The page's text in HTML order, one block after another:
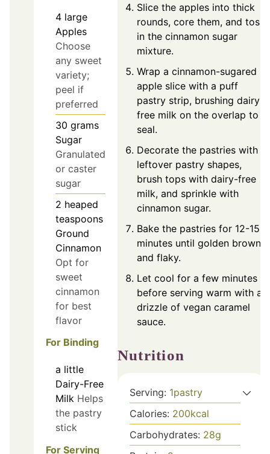
4 large
Apples
Choose
any sweet
variety;
peel if
preferred
30 grams
Sugar
Granulated
or caster
sugar
2 heaped
teaspoons
Ground
Cinnamon
Opt for
sweet
cinnamon
for best
flavor
For Binding
a little
Dairy-Free
Milk Helps
the pastry
stick
For Serving
Slice the apples into thick
rounds, core them, and toss
in the cinnamon sugar
mixture.
Wrap a cinnamon-sugared
apple slice with a puff
pastry strip, brushing dairy-
free milk on the overlap to
seal.
Decorate the pastries with
leftover pastry shapes,
brush tops with dairy-free
milk, and sprinkle with
cinnamon sugar.
Bake the pastries for 12-15
minutes until golden brown
and flaky.
Let cool for a few minutes
before serving warm with a
drizzle of vegan caramel
sauce.
Nutrition
Serving: 1pastry
Calories: 200kcal
Carbohydrates: 28g